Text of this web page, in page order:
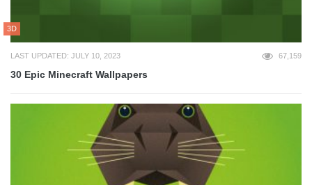
3D
LAST UPDATED: JULY 10, 2023 67,159
30 Epic Minecraft Wallpapers